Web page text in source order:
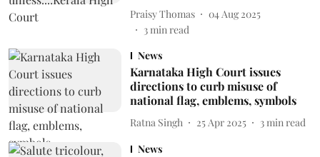
Praisy Thomas
04 Aug 2025
3min read
News
Karnataka High Court issues
directions to curb misuse of
national flag, emblems, symbols
Ratna Singh 25 Apr 2025 3 min read
News